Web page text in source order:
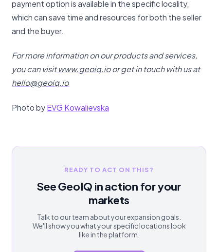
payment option is available in the specific locality,
which can save time and resources for both the seller
and the buyer.
For more information on our products and services,
you can visitwww.geoiq.ioor get in touch with us at
hello@geoiq.io
Photo byEVG Kowalievska
READY TO ACT ON THIS?
See GeoIQ in action for your
markets
Talk to our team about your expansion goals.
We'll show you what your specific locations look
like in the platform.